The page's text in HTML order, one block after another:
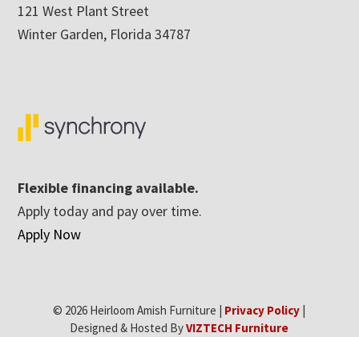
121 West Plant Street
Winter Garden, Florida 34787
Flexible financing available.
Apply today and pay over time.
Apply Now
© 2026 Heirloom Amish Furniture | Privacy Policy |
Designed & Hosted ByVIZTECH Furniture